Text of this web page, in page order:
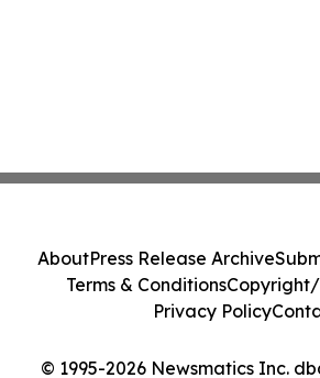
© 1995-2026 Newsmatics Inc.
AboutPress Release Archive
Terms & ConditionsCopyright/
Privacy Policy